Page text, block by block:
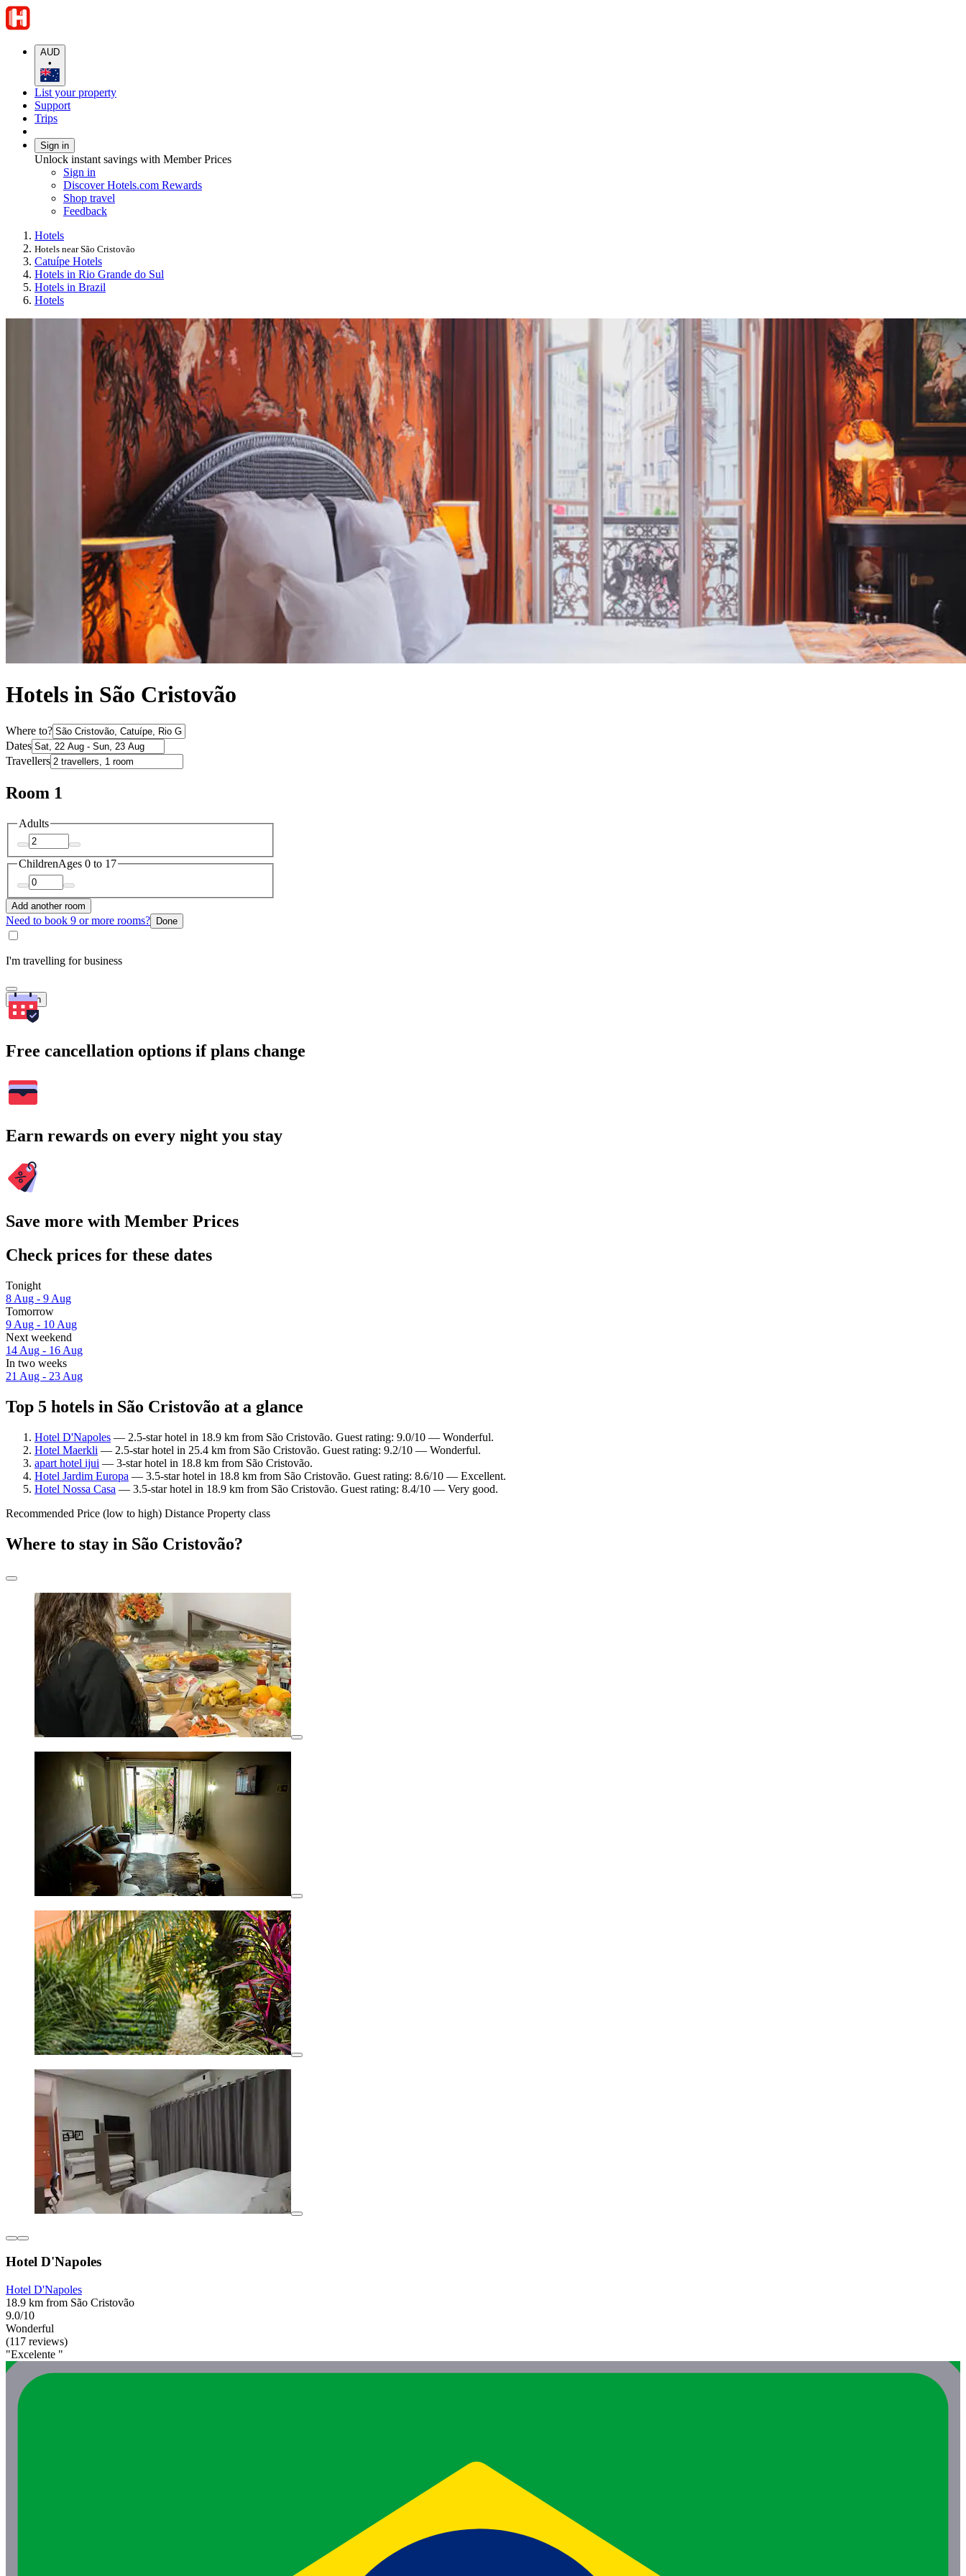
AUD
•
List your property
Support
Trips
Sign in
Unlock instant savings with Member Prices
Sign in
Discover Hotels.com Rewards
Shop travel
Feedback
Hotels
Hotels near São Cristovão
Catuípe Hotels
Hotels in Rio Grande do Sul
Hotels in Brazil
Hotels
Hotels in São Cristovão
Where to?
Dates
Travellers
Room 1
Adults
ChildrenAges 0 to 17
Add another room
Need to book 9 or more rooms? Done
I'm travelling for business
Search
Free cancellation options if plans change
Earn rewards on every night you stay
Save more with Member Prices
Check prices for these dates
Tonight
8 Aug - 9 Aug
Tomorrow
9 Aug - 10 Aug
Next weekend
14 Aug - 16 Aug
In two weeks
21 Aug - 23 Aug
Top 5 hotels in São Cristovão at a glance
Hotel D'Napoles — 2.5-star hotel in 18.9 km from São Cristovão. Guest rating: 9.0/10 — Wonderful.
Hotel Maerkli — 2.5-star hotel in 25.4 km from São Cristovão. Guest rating: 9.2/10 — Wonderful.
apart hotel ijui — 3-star hotel in 18.8 km from São Cristovão.
Hotel Jardim Europa — 3.5-star hotel in 18.8 km from São Cristovão. Guest rating: 8.6/10 — Excellent.
Hotel Nossa Casa — 3.5-star hotel in 18.9 km from São Cristovão. Guest rating: 8.4/10 — Very good.
Recommended Price (low to high) Distance Property class
Where to stay in São Cristovão?
Hotel D'Napoles
Hotel D'Napoles
18.9 km from São Cristovão
9.0/10
Wonderful
(117 reviews)
"Excelente "